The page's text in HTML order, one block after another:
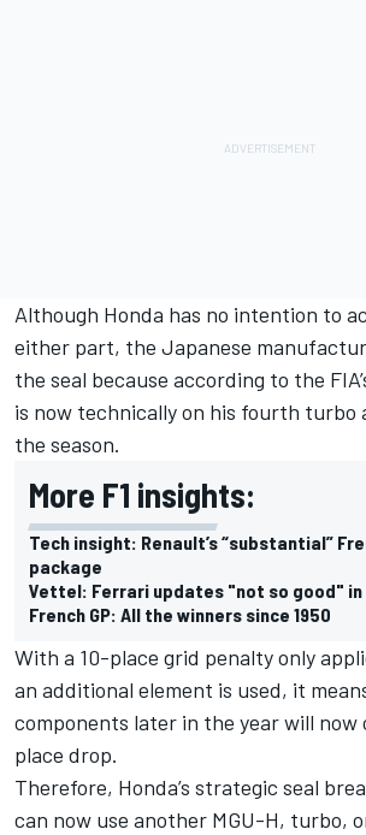
Although Honda has no intention to
either part, the Japanese
the seal because according to the
is now technically on his fourth turbo
the season.
More F1 insights:
Tech insight: Renault’s “substantial”
package
Vettel: Ferrari updates "not so good"
French GP: All the winners since 1950
With a 10-place grid penalty only
an additional element is used, it
components later in the year will now
place drop.
Therefore, Honda’s strategic seal
can now use another MGU-H, turbo,